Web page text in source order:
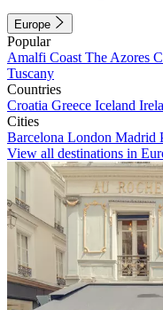
Europe
Popular
Amalfi Coast The Azores
Tuscany
Countries
Croatia Greece Iceland
Cities
Barcelona London Madrid
View all destinations in